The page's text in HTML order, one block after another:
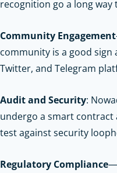
recognition go a long
Community Engagement
community is a good
Twitter, and Telegram
Audit and Security:
undergo a smart
test against security
Regulatory Compliance